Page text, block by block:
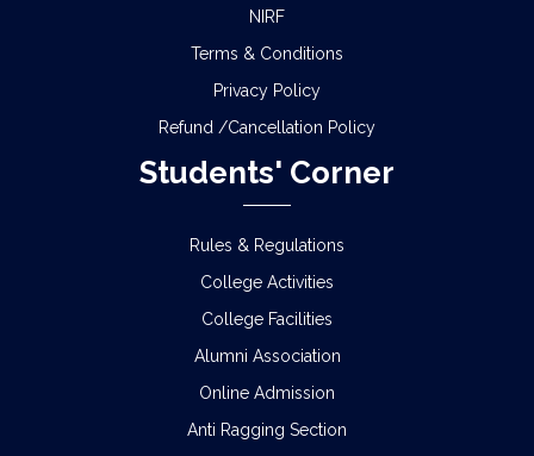
NIRF
Terms & Conditions
Privacy Policy
Refund /Cancellation Policy
Students' Corner
Rules & Regulations
College Activities
College Facilities
Alumni Association
Online Admission
Anti Ragging Section